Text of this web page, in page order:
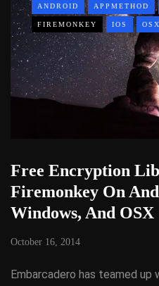
ANDROID APPMETHOD
FIREMONKEY IOS OSX
Free Encryption
Firemonkey On
Windows, And OSX
October 16, 2014
Embarcadero has teamed up